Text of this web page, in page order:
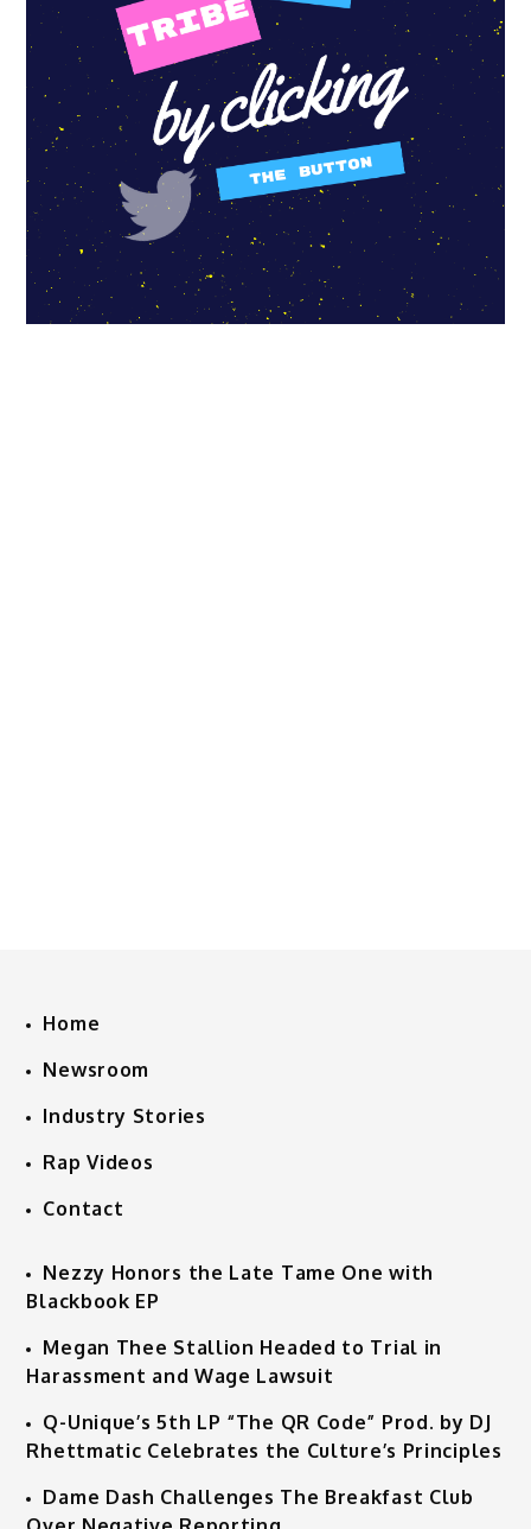
Home
Newsroom
Industry Stories
Rap Videos
Contact
Nezzy Honors the Late Tame One with
Blackbook EP
Megan Thee Stallion Headed to Trial in
Harassment and Wage Lawsuit
Q-Unique’s 5th LP “The QR Code” Prod. by DJ
Rhettmatic Celebrates the Culture’s Principles
Dame Dash Challenges The Breakfast Club